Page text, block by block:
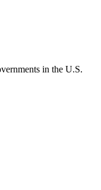
in the U.S.